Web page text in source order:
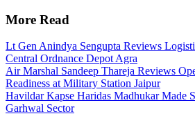
More Read
Lt Gen Anindya Sengupta Reviews
Central Ordnance Depot Agra
Air Marshal Sandeep Thareja Reviews
Readiness at Military Station Jaipur
Havildar Kapse Haridas Madhukar Made
Garhwal Sector